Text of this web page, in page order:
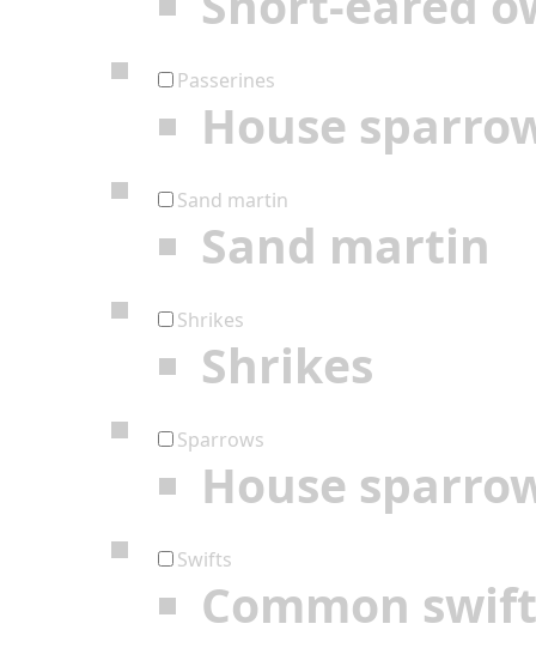
Passerines
House
Sand martin
Sand martin
Shrikes
Shrikes
Sparrows
House
Swifts
Common swift